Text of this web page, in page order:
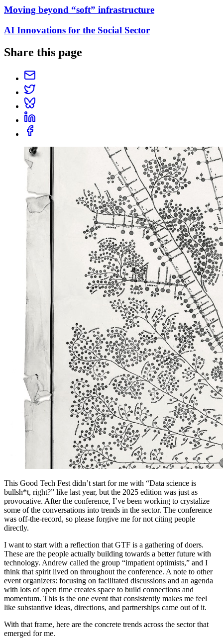
Moving beyond “soft” infrastructure
AI Innovations for the Social Sector
Share this page
This Good Tech Fest didn’t start for me with “Data science is
bullsh*t, right?” like last year, but the 2025 edition was just as
provocative. After the conference, I’ve been working to crystalize
some of the conversations into trends in the sector. The conference
was off-the-record, so please forgive me for not citing people
directly.
I want to start with a reflection that GTF is a gathering of doers.
These are the people actually building towards a better future with
technology. Andrew called the group “impatient optimists,” and I
think that spirit lived on throughout the conference. A note to other
event organizers: focusing on facilitated discussions and an agenda
with lots of open time creates space to build connections and
momentum. This is the one event that consistently makes me feel
like substantive ideas, directions, and partnerships came out of it.
With that frame, here are the concrete trends across the sector that
emerged for me.